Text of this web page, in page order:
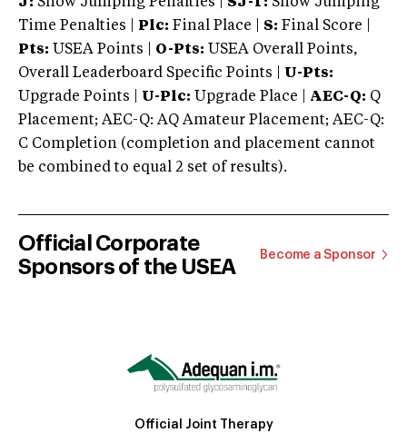
Time Penalties |
Plc: Final Place | S: Final Score |
Pts: USEA Points | O-Pts: USEA Overall Points,
Overall Leaderboard Specific Points | U-Pts:
Upgrade Points | U-Plc: Upgrade Place | AEC-Q: Q
Placement; AEC-Q: AQ Amateur Placement; AEC-Q:
C Completion (completion and placement cannot
be combined to equal 2 set of results).
Official Corporate
Sponsors of the USEA
Become a Sponsor
Official Joint Therapy